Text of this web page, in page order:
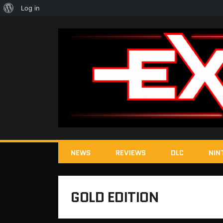
NEWS REVIEWS DLC
GOLD EDITION
About
Log in